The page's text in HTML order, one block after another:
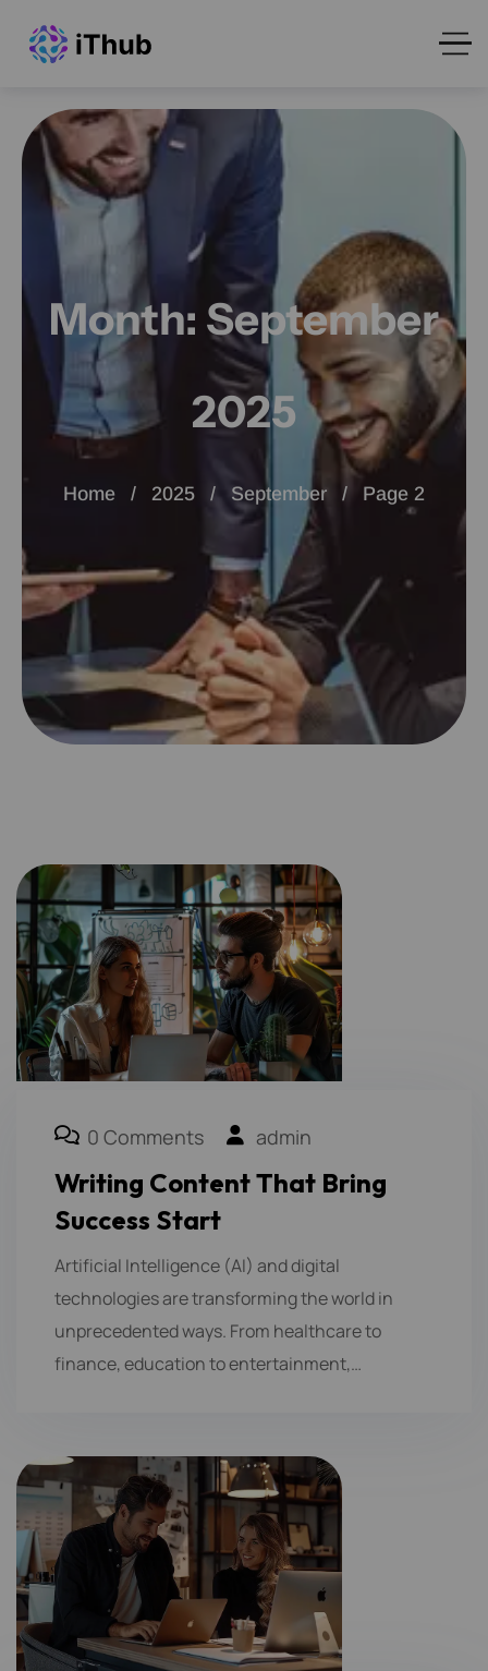
Month: September
2025
Home 2025 September Page 2
0 Comments admin
Writing Content That Bring
Success Start
Artificial Intelligence (AI) and digital
technologies are transforming the world in
unprecedented ways. From healthcare to
finance, education to entertainment,…